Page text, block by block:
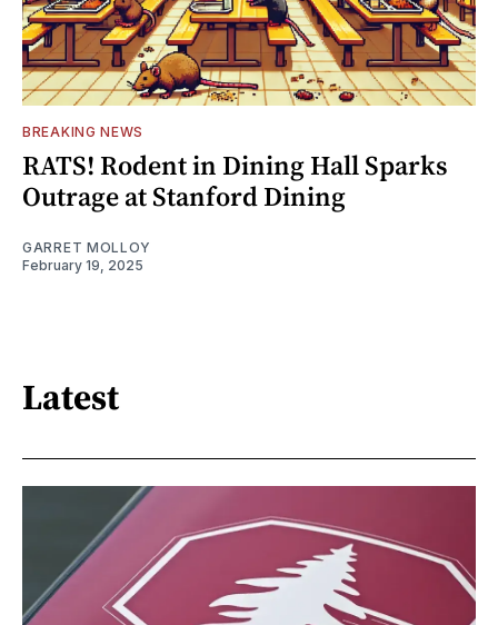
BREAKING NEWS
RATS! Rodent in Dining Hall Sparks
Outrage at Stanford Dining
GARRET MOLLOY
February 19, 2025
Latest